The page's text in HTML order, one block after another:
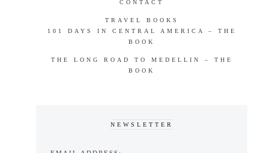
CONTACT
TRAVEL BOOKS
101 DAYS IN CENTRAL AMERICA – THE
BOOK
THE LONG ROAD TO MEDELLIN – THE
BOOK
NEWSLETTER